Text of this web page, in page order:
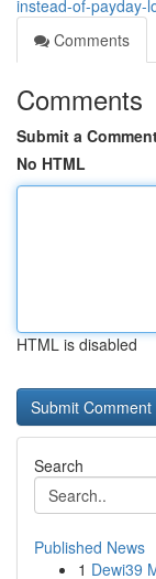
instead-of-payday-
Comments
Comments
Submit a
No HTML
HTML is disabled
Search
Published News
1 Dewi39